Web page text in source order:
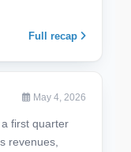
Full recap
May 4, 2026
first quarter
revenues,